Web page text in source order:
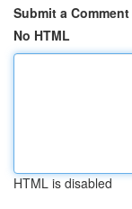
Submit a Comment
No HTML
HTML is disabled